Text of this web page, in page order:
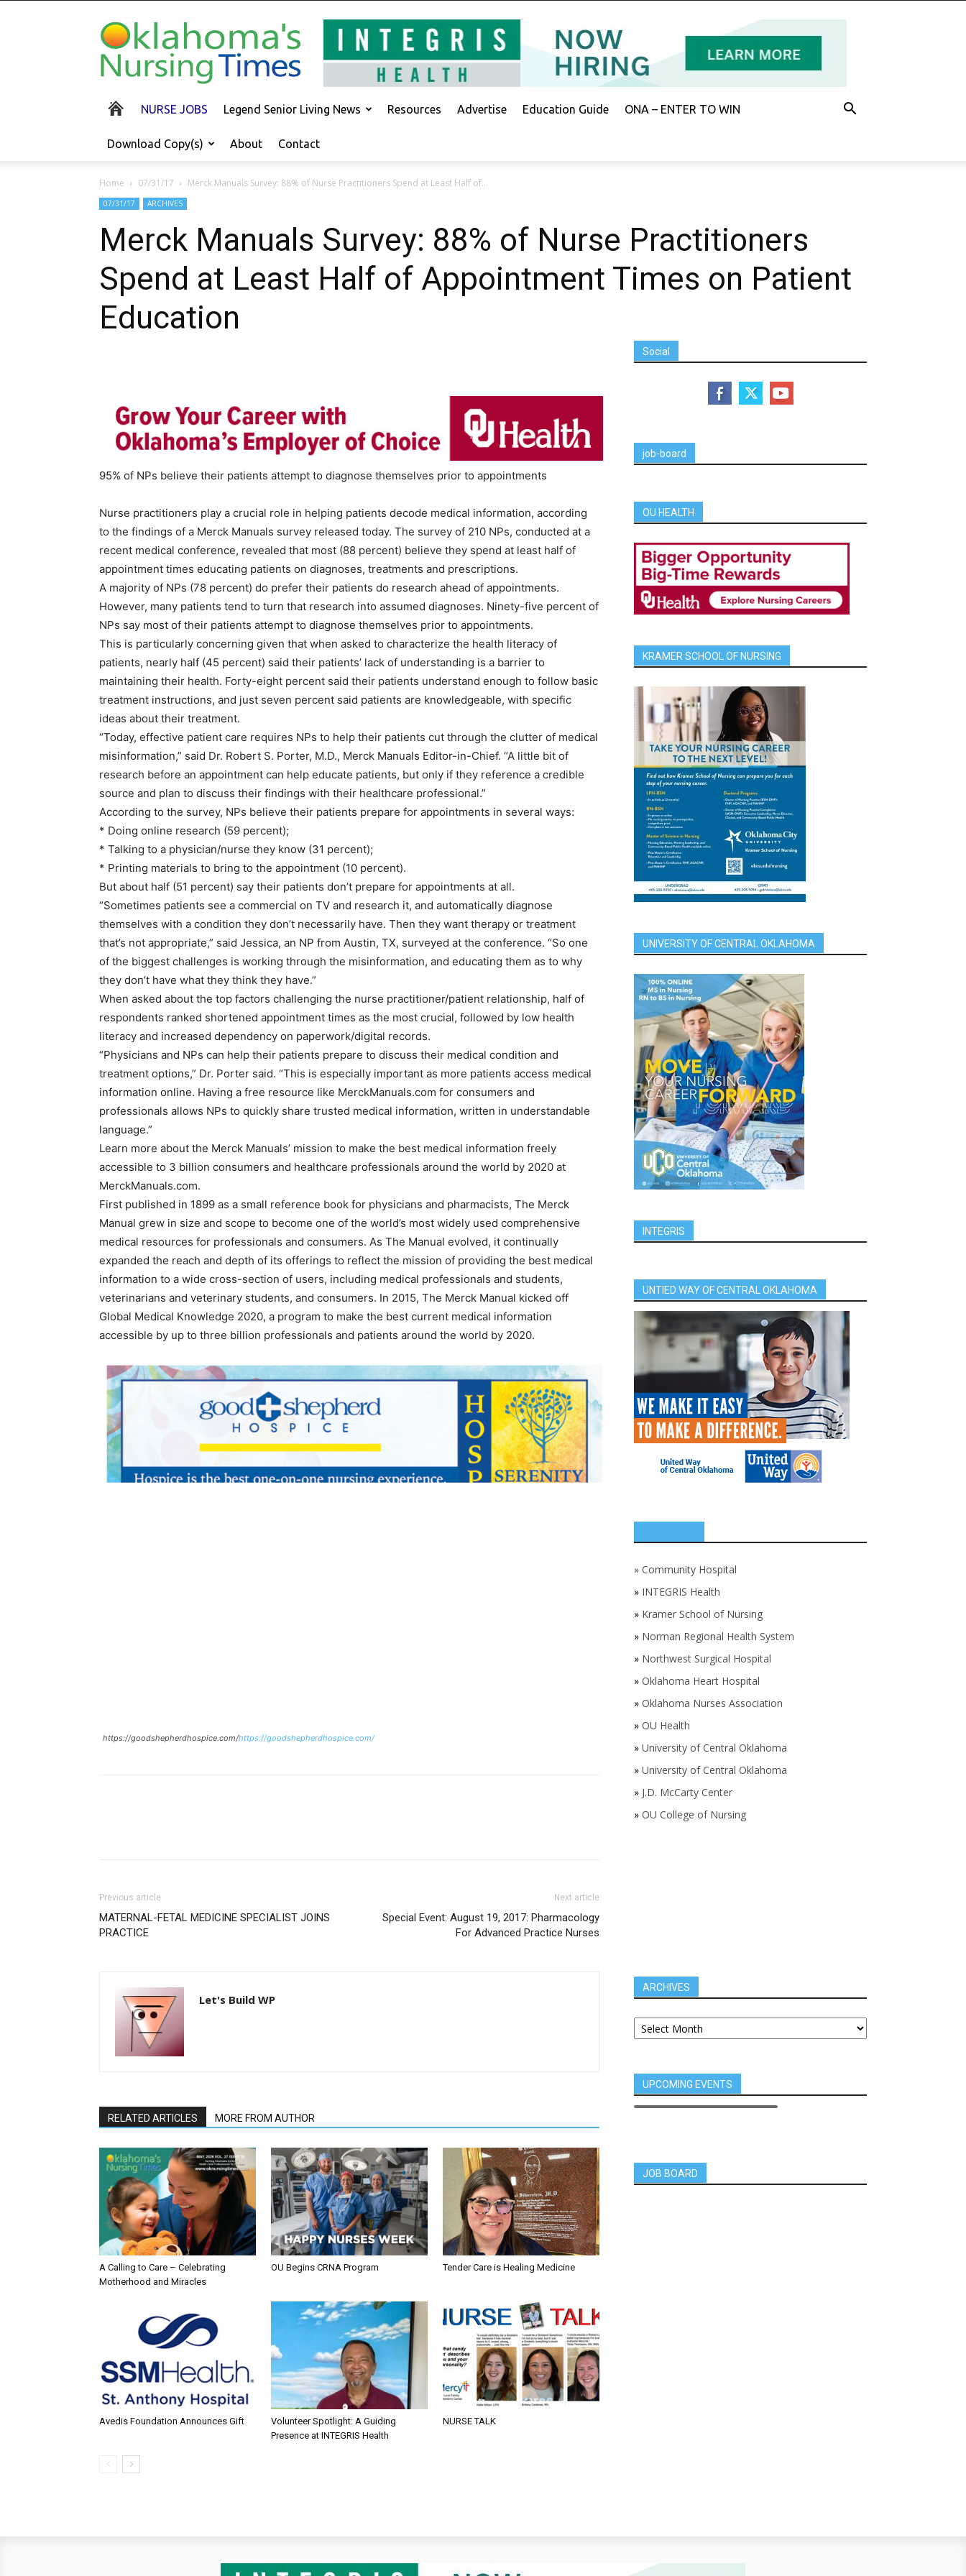
Oklahoma's
Nursing
Times
NURSE JOBS Legend Senior Living News Resources Advertise Education Guide ONA – ENTER TO WIN
Download Copy(s) About Contact
Home 07/31/17 Merck Manuals Survey: 88% of Nurse Practitioners Spend at Least Half of...
07/31/17 ARCHIVES
Merck Manuals Survey: 88% of Nurse Practitioners
Spend at Least Half of Appointment Times on Patient
Education
95% of NPs believe their patients attempt to diagnose themselves prior to appointments
Nurse practitioners play a crucial role in helping patients decode medical information, according
to the findings of a Merck Manuals survey released today. The survey of 210 NPs, conducted at a
recent medical conference, revealed that most (88 percent) believe they spend at least half of
appointment times educating patients on diagnoses, treatments and prescriptions.
A majority of NPs (78 percent) do prefer their patients do research ahead of appointments.
However, many patients tend to turn that research into assumed diagnoses. Ninety-five percent of
NPs say most of their patients attempt to diagnose themselves prior to appointments.
This is particularly concerning given that when asked to characterize the health literacy of
patients, nearly half (45 percent) said their patients’ lack of understanding is a barrier to
maintaining their health. Forty-eight percent said their patients understand enough to follow basic
treatment instructions, and just seven percent said patients are knowledgeable, with specific
ideas about their treatment.
“Today, effective patient care requires NPs to help their patients cut through the clutter of medical
misinformation,” said Dr. Robert S. Porter, M.D., Merck Manuals Editor-in-Chief. “A little bit of
research before an appointment can help educate patients, but only if they reference a credible
source and plan to discuss their findings with their healthcare professional.”
According to the survey, NPs believe their patients prepare for appointments in several ways:
* Doing online research (59 percent);
* Talking to a physician/nurse they know (31 percent);
* Printing materials to bring to the appointment (10 percent).
But about half (51 percent) say their patients don’t prepare for appointments at all.
“Sometimes patients see a commercial on TV and research it, and automatically diagnose
themselves with a condition they don’t necessarily have. Then they want therapy or treatment
that’s not appropriate,” said Jessica, an NP from Austin, TX, surveyed at the conference. “So one
of the biggest challenges is working through the misinformation, and educating them as to why
they don’t have what they think they have.”
When asked about the top factors challenging the nurse practitioner/patient relationship, half of
respondents ranked shortened appointment times as the most crucial, followed by low health
literacy and increased dependency on paperwork/digital records.
“Physicians and NPs can help their patients prepare to discuss their medical condition and
treatment options,” Dr. Porter said. “This is especially important as more patients access medical
information online. Having a free resource like MerckManuals.com for consumers and
professionals allows NPs to quickly share trusted medical information, written in understandable
language.”
Learn more about the Merck Manuals’ mission to make the best medical information freely
accessible to 3 billion consumers and healthcare professionals around the world by 2020 at
MerckManuals.com.
First published in 1899 as a small reference book for physicians and pharmacists, The Merck
Manual grew in size and scope to become one of the world’s most widely used comprehensive
medical resources for professionals and consumers. As The Manual evolved, it continually
expanded the reach and depth of its offerings to reflect the mission of providing the best medical
information to a wide cross-section of users, including medical professionals and students,
veterinarians and veterinary students, and consumers. In 2015, The Merck Manual kicked off
Global Medical Knowledge 2020, a program to make the best current medical information
accessible by up to three billion professionals and patients around the world by 2020.
https://goodshepherdhospice.com/https://goodshepherdhospice.com/
Previous article
MATERNAL-FETAL MEDICINE SPECIALIST JOINS
PRACTICE
Next article
Special Event: August 19, 2017: Pharmacology
For Advanced Practice Nurses
Let's Build WP
RELATED ARTICLES MORE FROM AUTHOR
A Calling to Care – Celebrating
Motherhood and Miracles
OU Begins CRNA Program Tender Care is Healing Medicine
Avedis Foundation Announces Gift
Volunteer Spotlight: A Guiding
Presence at INTEGRIS Health
NURSE TALK
Social
job-board
OU HEALTH
KRAMER SCHOOL OF NURSING
UNIVERSITY OF CENTRAL OKLAHOMA
INTEGRIS
UNTIED WAY OF CENTRAL OKLAHOMA
» Community Hospital
» INTEGRIS Health
» Kramer School of Nursing
» Norman Regional Health System
» Northwest Surgical Hospital
» Oklahoma Heart Hospital
» Oklahoma Nurses Association
» OU Health
» University of Central Oklahoma
» University of Central Oklahoma
» J.D. McCarty Center
» OU College of Nursing
ARCHIVES
UPCOMING EVENTS
JOB BOARD